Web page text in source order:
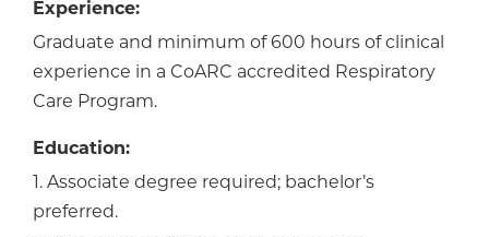
Experience:
Graduate and minimum of 600 hours of clinical
experience in a CoARC accredited Respiratory
Care Program.
Education:
1. Associate degree required; bachelor’s
preferred.